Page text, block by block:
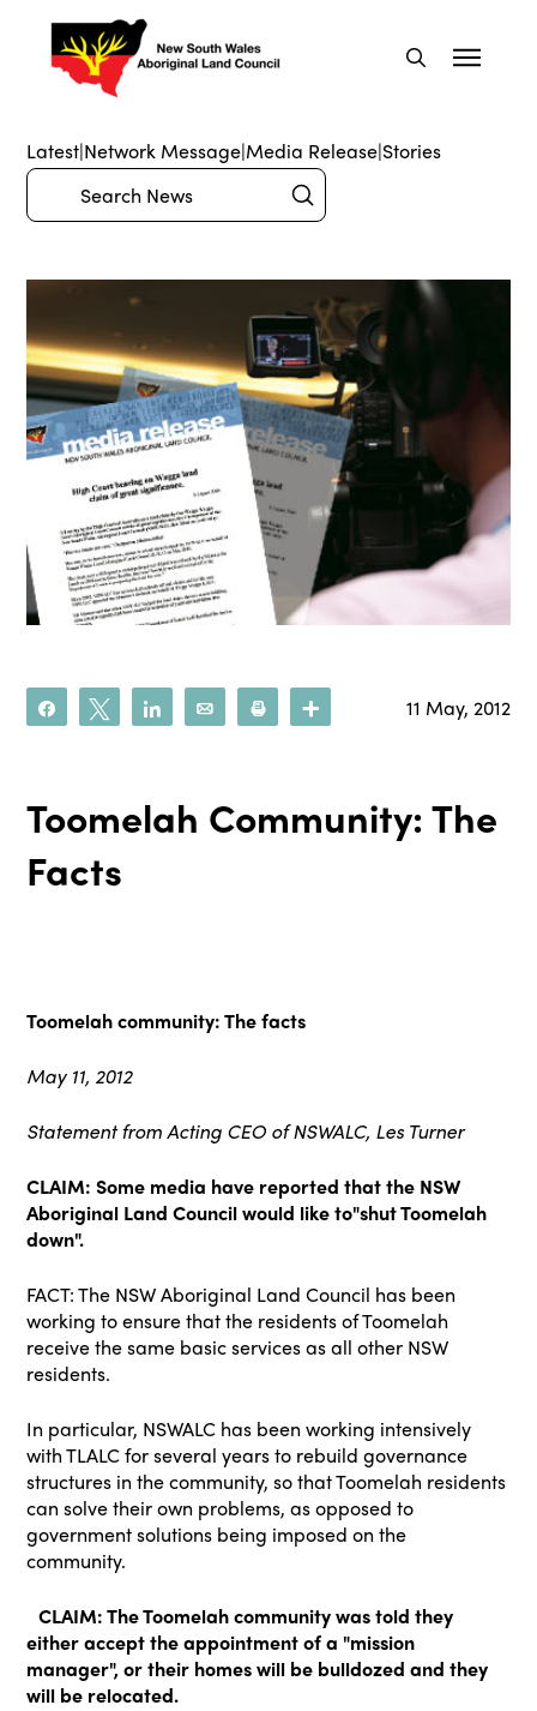
Latest|Network Message|Media Release|Stories
Search Submit
Share Tweet Share Email Print 11 May, 2012
Toomelah Community: The
Facts
Toomelah community: The facts
May 11, 2012
Statement from Acting CEO of NSWALC, Les Turner
CLAIM: Some media have reported that the NSW
Aboriginal Land Council would like to"shut Toomelah
down".
FACT: The NSW Aboriginal Land Council has been
working to ensure that the residents of Toomelah
receive the same basic services as all other NSW
residents.
In particular, NSWALC has been working intensively
with TLALC for several years to rebuild governance
structures in the community, so that Toomelah residents
can solve their own problems, as opposed to
government solutions being imposed on the
community.
CLAIM: The Toomelah community was told they
either accept the appointment of a "mission
manager", or their homes will be bulldozed and they
will be relocated.